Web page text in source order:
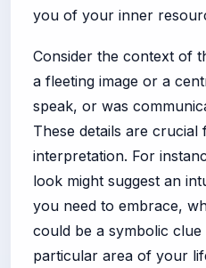
you of your inner
Consider the context of
a fleeting image or a
speak, or was
These details are
interpretation. For
look might suggest an
you need to embrace,
could be a symbolic
particular area of your